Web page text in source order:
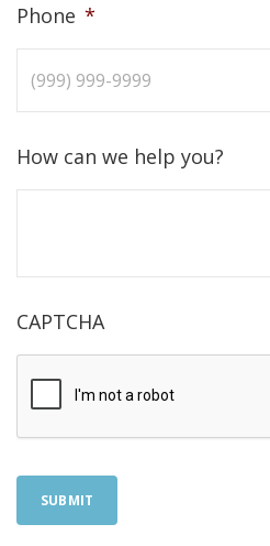
Phone *
How can we help you?
CAPTCHA
SUBMIT